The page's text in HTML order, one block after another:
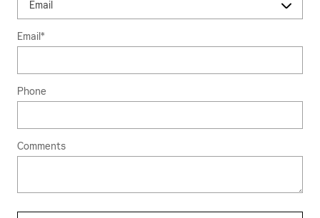
Email*
Phone
Comments